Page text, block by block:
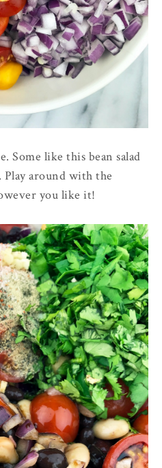
Some like this bean salad
Play around with the
you like it!